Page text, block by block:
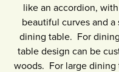
like an accordion,
beautiful curves and
dining table. For
table design can be
woods. For large dining